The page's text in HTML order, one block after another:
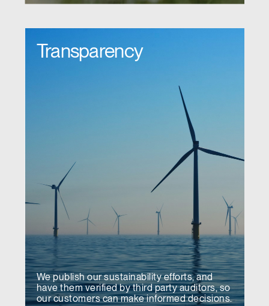
Transparency
We publish our sustainability efforts, and
have them verified by third party auditors, so
our customers can make informed decisions.